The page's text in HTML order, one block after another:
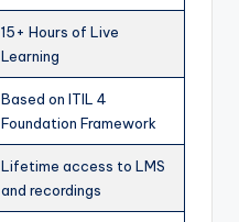
15+ Hours of Live
Learning
Based on ITIL 4
Foundation Framework
Lifetime access to LMS
and recordings